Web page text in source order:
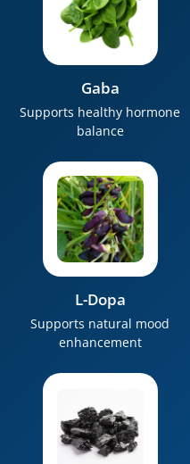
Gaba
Supports healthy hormone
balance
L-Dopa
Supports natural mood
enhancement